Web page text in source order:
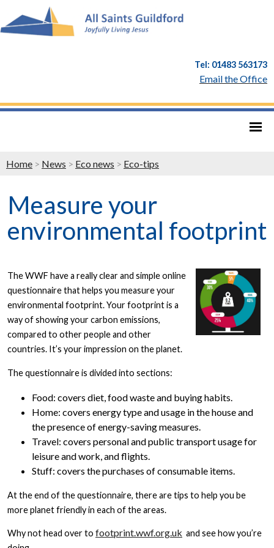
Tel: 01483 563173
Email the Office
Home > News > Eco news > Eco-tips
Measure your
environmental footprint
The WWF have a really clear and simple online
questionnaire that helps you measure your
environmental footprint. Your footprint is a
way of showing your carbon emissions,
compared to other people and other
countries. It’s your impression on the planet.
The questionnaire is divided into sections:
Food: covers diet, food waste and buying habits.
Home: covers energy type and usage in the house and
the presence of energy-saving measures.
Travel: covers personal and public transport usage for
leisure and work, and flights.
Stuff: covers the purchases of consumable items.
At the end of the questionnaire, there are tips to help you be
more planet friendly in each of the areas.
Why not head over to footprint.wwf.org.uk and see how you’re